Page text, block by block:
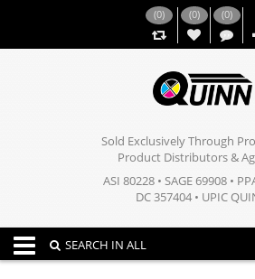
(0) (0)
,,
(0)
Sold Exclusively Through
Product Distributors &
ASI 80228 • SAGE 69908 •
DC 357404 • UPIC
Toggle navigation
SEARCH IN ALL